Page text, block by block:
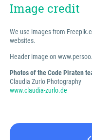
Image credit
We use images from
websites.
Header image on
Photos of the Code Piraten
Claudia Zurlo Photography
www.claudia-zurlo.de